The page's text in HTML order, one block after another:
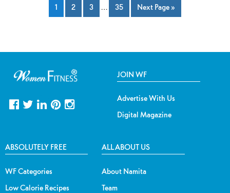
1 2 3 … 35 Next Page »
JOIN WF
Advertise With Us
Digital Magazine
ABSOLUTELY FREE
WF Categories
Low Calorie Recipes
ALL ABOUT US
About Namita
Team